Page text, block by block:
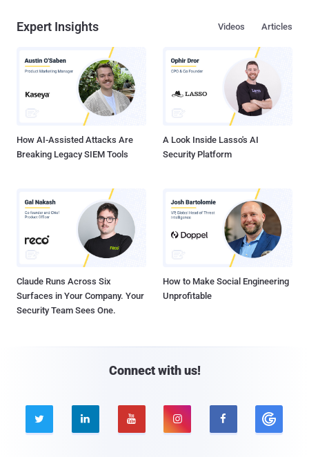
Expert Insights Articles
Videos
How AI-Assisted Attacks Are
Breaking Legacy SIEM Tools
A Look Inside Lasso's AI
Security Platform
Claude Runs Across Six
Surfaces in Your Company. Your
Security Team Sees One.
How to Make Social Engineering
Unprofitable
Connect with us!
    